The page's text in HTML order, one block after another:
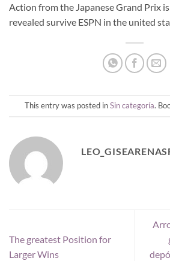
Action from the Japanese Grand Prix
revealed survive ESPN in the united
This entry was posted inSin categoría.
The greatest Position for
Larger Wins